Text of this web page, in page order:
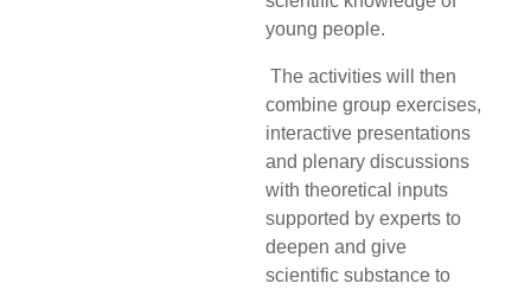
young people.
The activities will then
combine group exercises,
interactive presentations
and plenary discussions
with theoretical inputs
supported by experts to
deepen and give
scientific substance to